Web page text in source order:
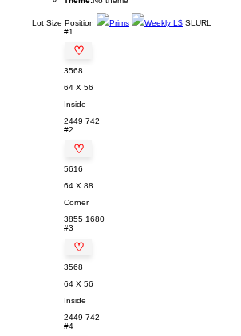
Lot Size Position Prims Weekly L$ SLURL
#1
♡
3568
64 X 56
Inside
2449 742
#2
♡
5616
64 X 88
Corner
3855 1680
#3
♡
3568
64 X 56
Inside
2449 742
#4